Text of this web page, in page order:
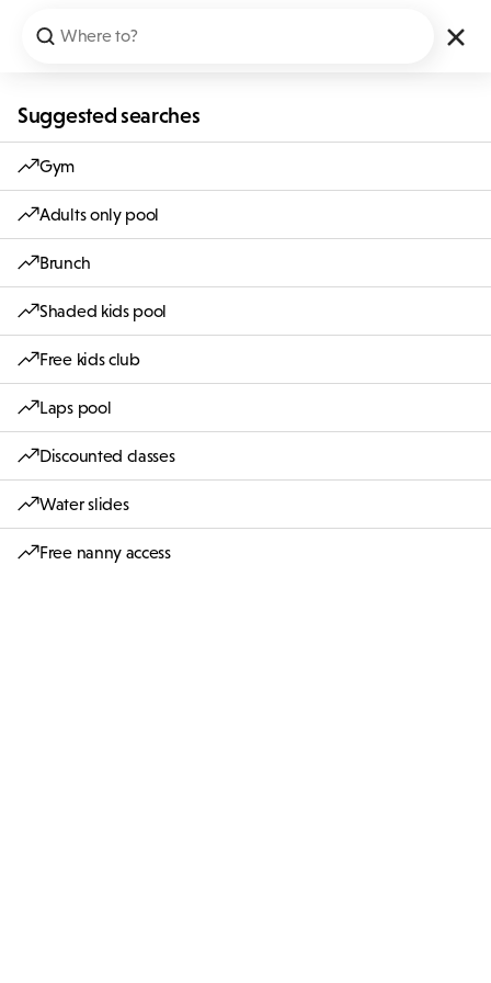
Suggested searches
Gym
Adults only pool
Brunch
Shaded kids pool
Free kids club
Laps pool
Discounted classes
Water slides
Free nanny access